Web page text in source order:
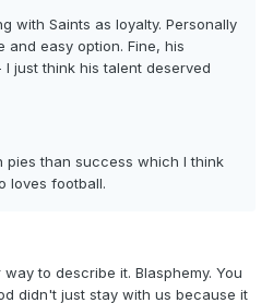
with Saints as loyalty. Personally
and easy option. Fine, his
just think his talent deserved
pies than success which I think
loves football.
to describe it. Blasphemy. You
didn't just stay with us because it